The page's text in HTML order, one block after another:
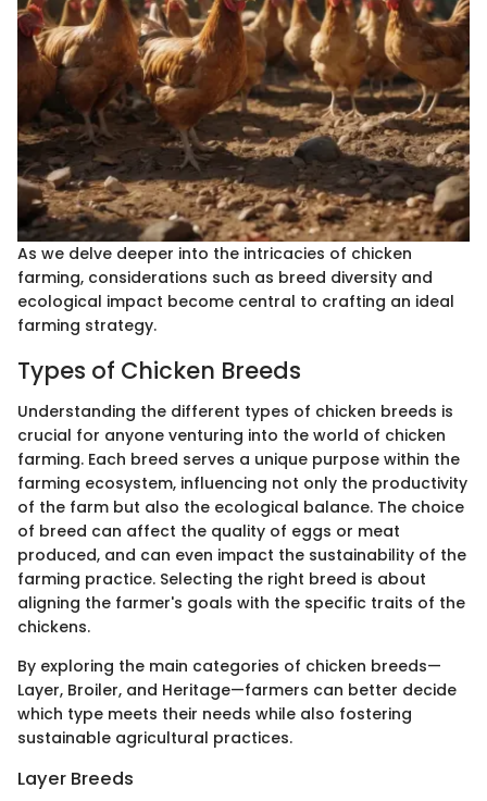
As we delve deeper into the intricacies of chicken
farming, considerations such as breed diversity and
ecological impact become central to crafting an ideal
farming strategy.
Types of Chicken Breeds
Understanding the different types of chicken breeds is
crucial for anyone venturing into the world of chicken
farming. Each breed serves a unique purpose within the
farming ecosystem, influencing not only the productivity
of the farm but also the ecological balance. The choice
of breed can affect the quality of eggs or meat
produced, and can even impact the sustainability of the
farming practice. Selecting the right breed is about
aligning the farmer's goals with the specific traits of the
chickens.
By exploring the main categories of chicken breeds—
Layer, Broiler, and Heritage—farmers can better decide
which type meets their needs while also fostering
sustainable agricultural practices.
Layer Breeds